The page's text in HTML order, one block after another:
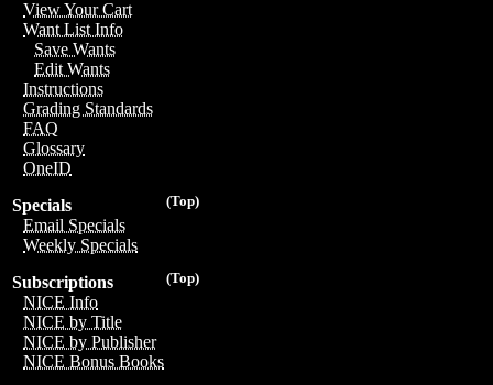
View Your Cart
Want List Info
Save Wants
Edit Wants
Instructions
Grading Standards
FAQ
Glossary
OneID
(Top)
Specials
Email Specials
Weekly Specials
(Top)
Subscriptions
NICE Info
NICE by Title
NICE by Publisher
NICE Bonus Books